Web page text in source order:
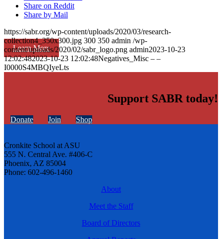
Learn More
Share on Reddit
Share by Mail
https://sabr.org/wp-content/uploads/2020/03/research-
collection4_350x300.jpg 300 350 admin /wp-
content/uploads/2020/02/sabr_logo.png admin2023-10-23
12:02:482023-10-23 12:02:48Negatives_Misc – –
I0000S4MBQIyeLts
Support SABR today!
Donate Join Shop
Cronkite School at ASU
555 N. Central Ave. #406-C
Phoenix, AZ 85004
Phone: 602-496-1460
About
Meet the Staff
Board of Directors